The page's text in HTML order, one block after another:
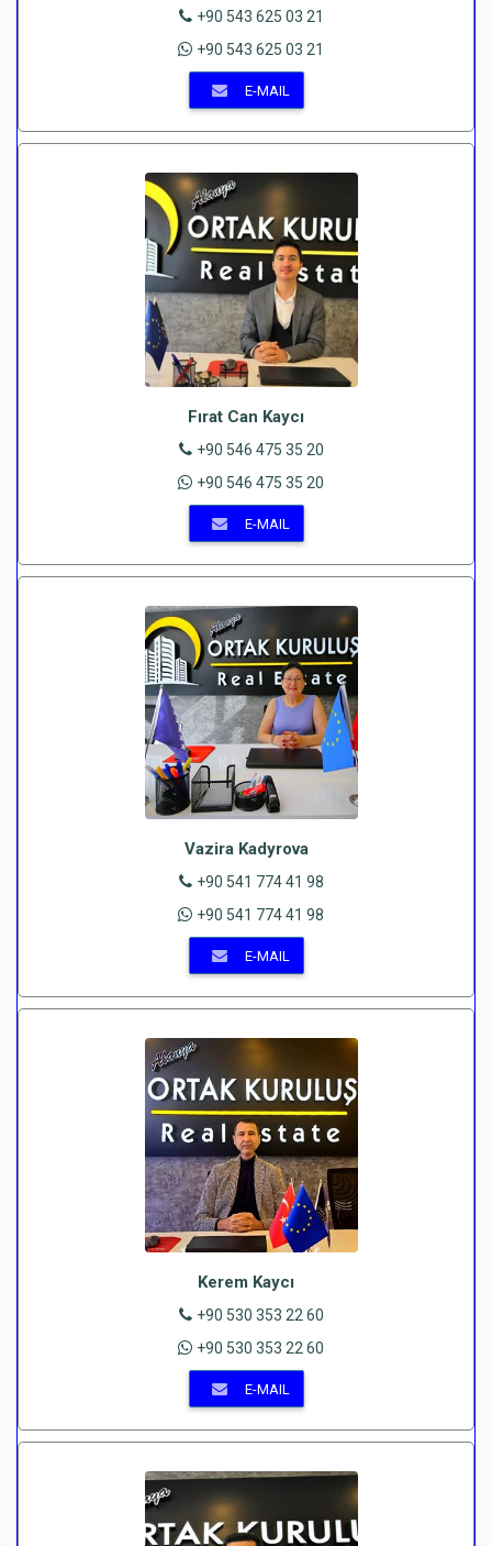
+90 543 625 03 21
+90 543 625 03 21
E-MAIL
Fırat Can Kaycı
+90 546 475 35 20
+90 546 475 35 20
E-MAIL
Vazira Kadyrova
+90 541 774 41 98
+90 541 774 41 98
E-MAIL
Kerem Kaycı
+90 530 353 22 60
+90 530 353 22 60
E-MAIL